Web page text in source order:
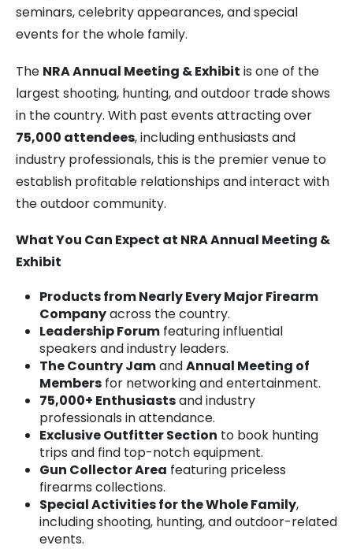
seminars, celebrity appearances, and special
events for the whole family.
The NRA Annual Meeting & Exhibit is one of the
largest shooting, hunting, and outdoor trade shows
in the country. With past events attracting over
75,000 attendees, including enthusiasts and
industry professionals, this is the premier venue to
establish profitable relationships and interact with
the outdoor community.
What You Can Expect at NRA Annual Meeting &
Exhibit
Products from Nearly Every Major Firearm
Companyacross the country.
Leadership Forumfeaturing influential
speakers and industry leaders.
The Country JamandAnnual Meeting of
Membersfor networking and entertainment.
75,000+ Enthusiastsand industry
professionals in attendance.
Exclusive Outfitter Section to book hunting
trips and find top-notch equipment.
Gun Collector Area featuring priceless
firearms collections.
Special Activities for the Whole Family,
including shooting, hunting, and outdoor-related
events.